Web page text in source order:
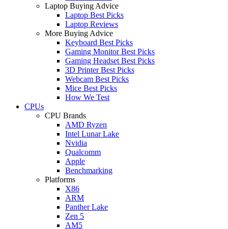
Laptop Buying Advice
Laptop Best Picks
Laptop Reviews
More Buying Advice
Keyboard Best Picks
Gaming Monitor Best Picks
Gaming Headset Best Picks
3D Printer Best Picks
Webcam Best Picks
Mice Best Picks
How We Test
CPUs
CPU Brands
AMD Ryzen
Intel Lunar Lake
Nvidia
Qualcomm
Apple
Benchmarking
Platforms
X86
ARM
Panther Lake
Zen 5
AM5